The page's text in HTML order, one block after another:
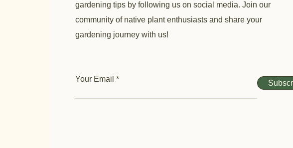
gardening tips by following us on social media. Join our
community of native plant enthusiasts and share your
gardening journey with us!
Your Email